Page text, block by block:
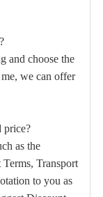
and choose the
we can offer
price?
as the
Transport
to you as